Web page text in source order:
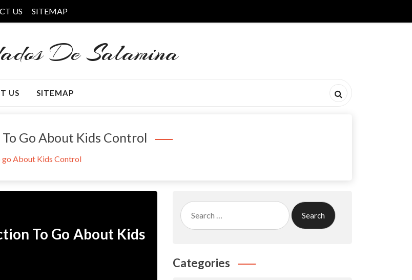
US SITEMAP
De Salamina
US SITEMAP
Go About Kids Control
go About Kids Control
To Go About Kids
Search
for:
Categories